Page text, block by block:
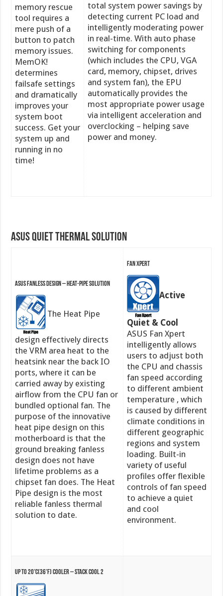
memory rescue
tool requires a
mere push of a
button to patch
memory issues.
MemOK!
determines
failsafe settings
and dramatically
improves your
system boot
success. Get your
system up and
running in no
time!
total system power savings by
detecting current PC load and
intelligently moderating power
in real-time. With auto phase
switching for components
(which includes the CPU, VGA
card, memory, chipset, drives
and system fan), the EPU
automatically provides the
most appropriate power usage
via intelligent acceleration and
overclocking – helping save
power and money.
ASUS Quiet Thermal Solution
ASUS Fanless Design – Heat-pipe solution
The Heat Pipe
design effectively directs
the VRM area heat to the
heatsink near the back IO
ports, where it can be
carried away by existing
airflow from the CPU fan or
bundled optional fan. The
purpose of the innovative
heat pipe design on this
motherboard is that the
ground breaking fanless
design does not have
lifetime problems as a
chipset fan does. The Heat
Pipe design is the most
reliable fanless thermal
solution to date.
Fan Xpert
Active
Quiet & Cool
ASUS Fan Xpert
intelligently allows
users to adjust both
the CPU and chassis
fan speed according
to different ambient
temperature , which
is caused by different
climate conditions in
different geographic
regions and system
loading. Built-in
variety of useful
profiles offer flexible
controls of fan speed
to achieve a quiet
and cool
environment.
Up to 20°C(36°F) Cooler – Stack Cool 2